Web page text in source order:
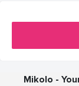
Mikolo -